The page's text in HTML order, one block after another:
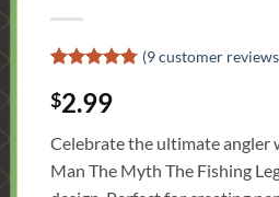
out of 5
based on
customer
ratings
(9customer
$2.99
Celebrate the ultimate angler
Man The Myth The Fishing